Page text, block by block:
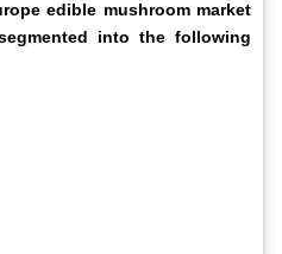
edible mushroom market
into the following